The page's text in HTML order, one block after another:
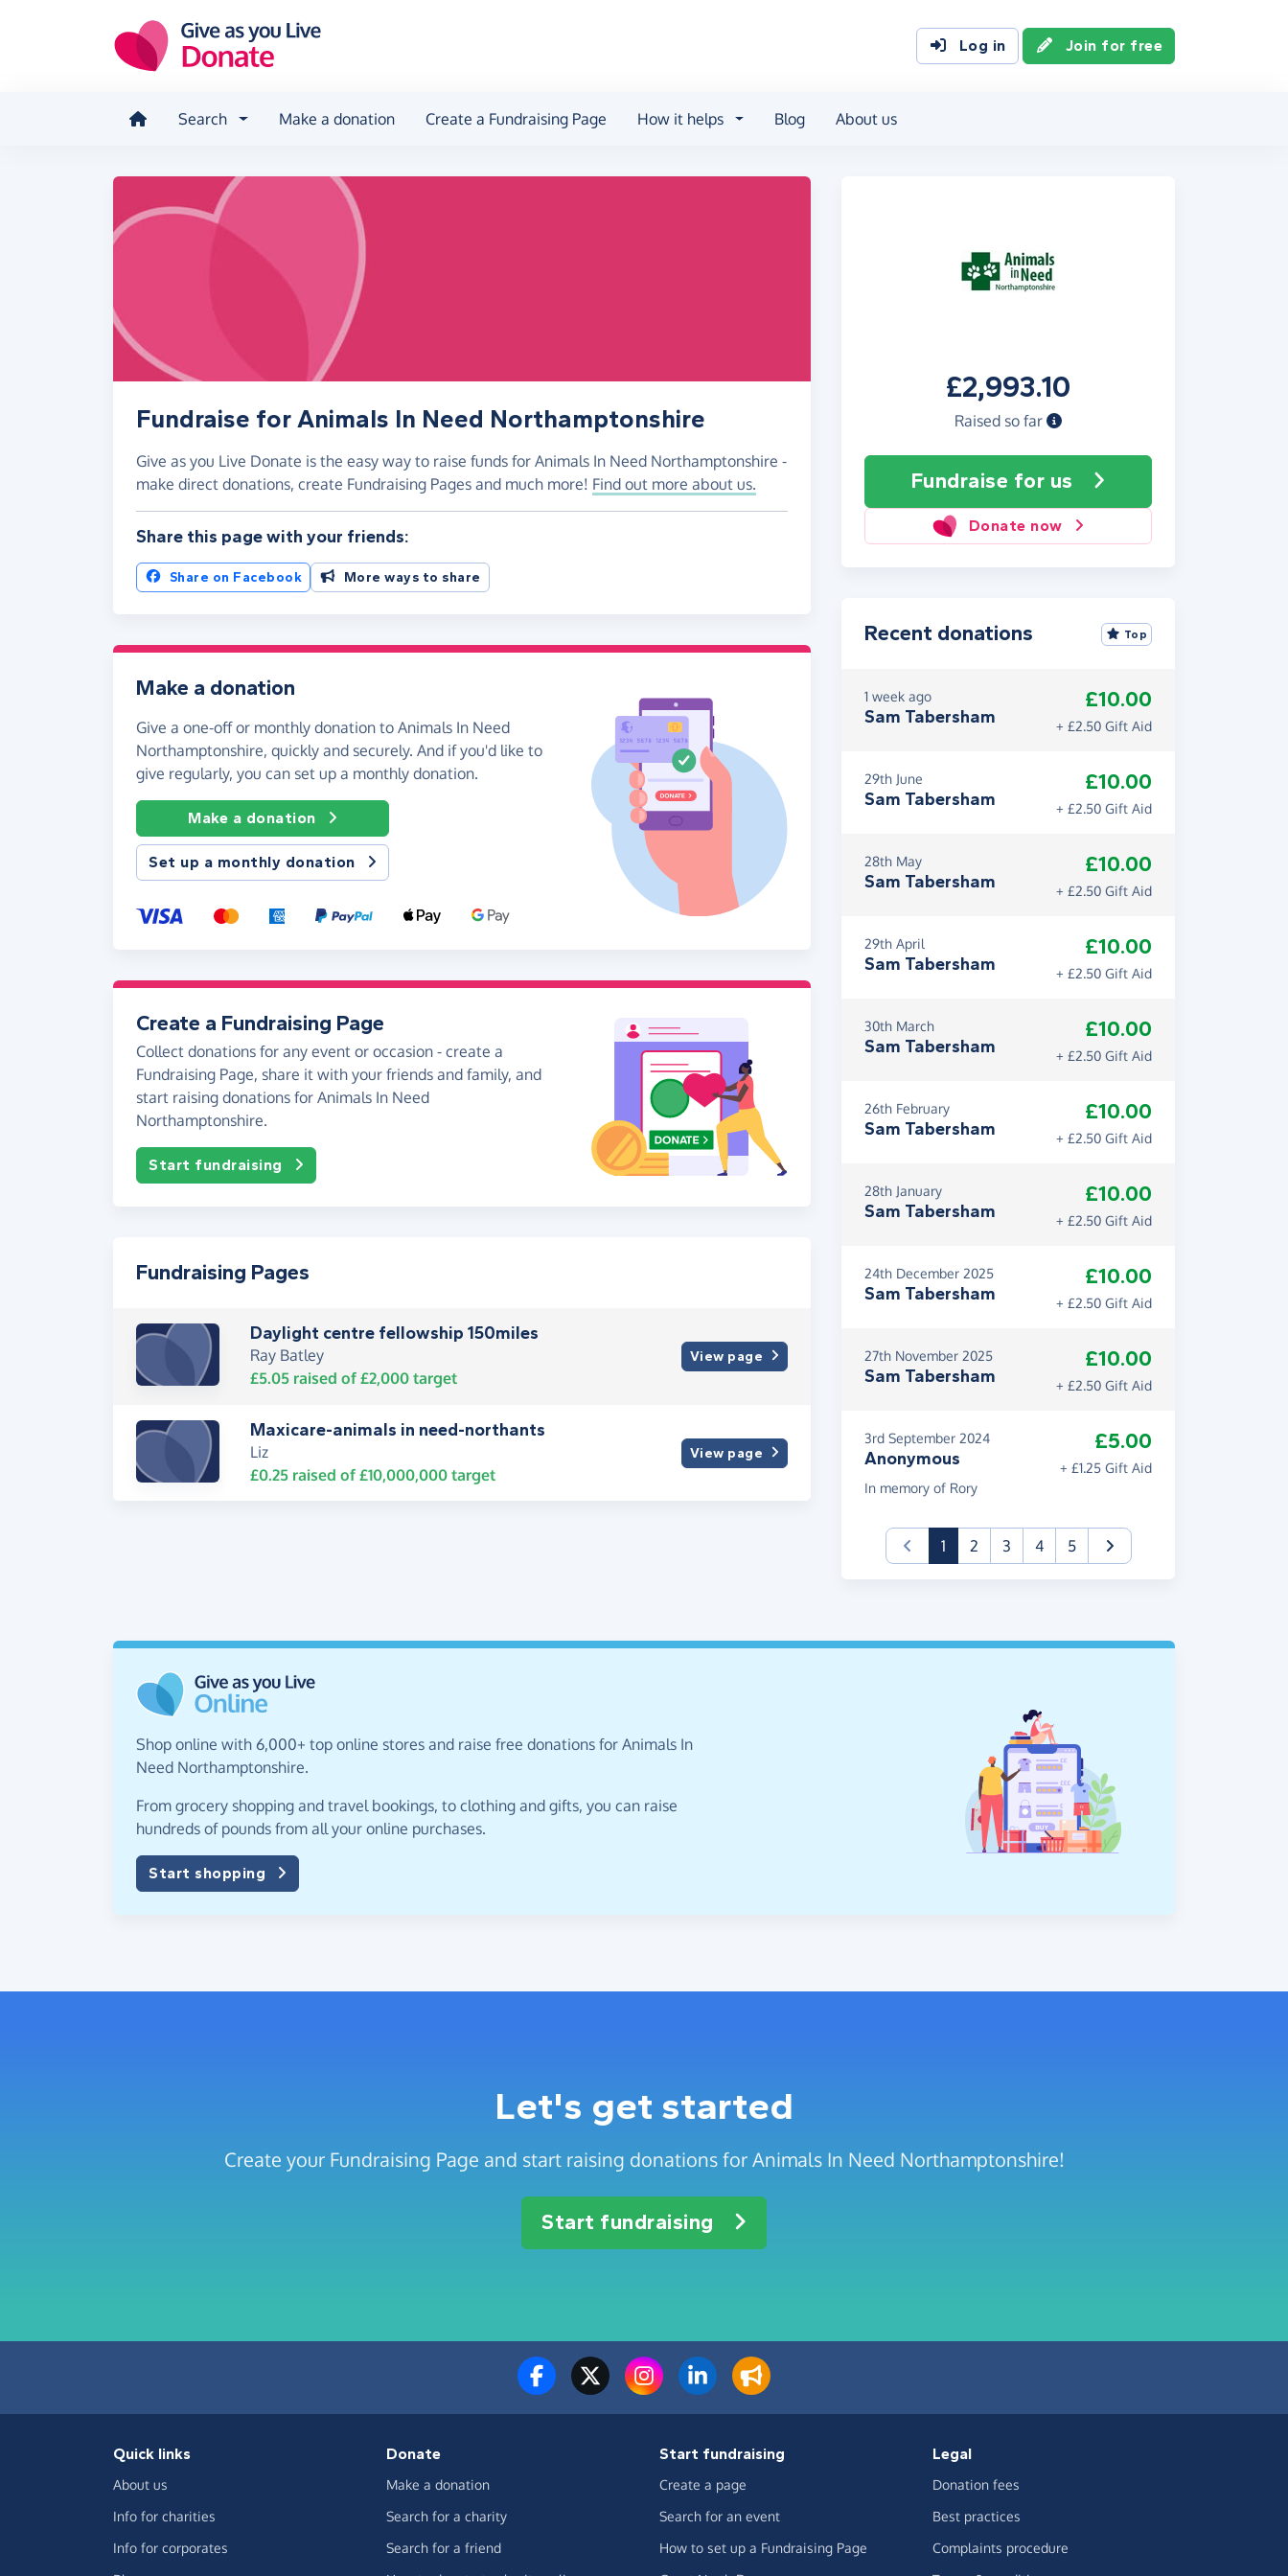
Log in Join for free
Search Make a donation Create a Fundraising Page How it helps Blog About us
£2,993.10
Raised so far
Fundraise for us
Donate now
Fundraise for Animals In Need Northamptonshire
Give as you Live Donate is the easy way to raise funds for Animals In Need Northamptonshire -
make direct donations, create Fundraising Pages and much more! Find out more about us.
Share this page with your friends:
Share on Facebook More ways to share
Make a donation
Give a one-off or monthly donation to Animals In Need
Northamptonshire, quickly and securely. And if you'd like to
give regularly, you can set up a monthly donation.
Make a donation
Set up a monthly donation
Create a Fundraising Page
Collect donations for any event or occasion - create a
Fundraising Page, share it with your friends and family, and
start raising donations for Animals In Need
Northamptonshire.
Start fundraising
Fundraising Pages
Daylight centre fellowship 150miles
Ray Batley
£5.05raised of £2,000target
View page
Maxicare-animals in need-northants
Liz
£0.25raised of £10,000,000target
View page
Recent donations Top
1 week ago
Sam Tabersham
£10.00
+ £2.50 Gift Aid
29th June
Sam Tabersham
£10.00
+ £2.50 Gift Aid
28th May
Sam Tabersham
£10.00
+ £2.50 Gift Aid
29th April
Sam Tabersham
£10.00
+ £2.50 Gift Aid
30th March
Sam Tabersham
£10.00
+ £2.50 Gift Aid
26th February
Sam Tabersham
£10.00
+ £2.50 Gift Aid
28th January
Sam Tabersham
£10.00
+ £2.50 Gift Aid
24th December 2025
Sam Tabersham
£10.00
+ £2.50 Gift Aid
27th November 2025
Sam Tabersham
£10.00
+ £2.50 Gift Aid
3rd September 2024
Anonymous
£5.00
+ £1.25 Gift Aid
In memory of Rory
1(current)
2 3 4 5
Shop online with 6,000+ top online stores and raise free donations for Animals In
Need Northamptonshire.
From grocery shopping and travel bookings, to clothing and gifts, you can raise
hundreds of pounds from all your online purchases.
Start shopping
Let's get started
Create your Fundraising Page and start raising donations for Animals In Need Northamptonshire!
Start fundraising
Quick links
About us
Info for charities
Info for corporates
Donate
Make a donation
Search for a charity
Search for a friend
Start fundraising
Create a page
Search for an event
How to set up a Fundraising Page
Legal
Donation fees
Best practices
Complaints procedure